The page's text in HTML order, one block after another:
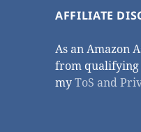
AFFILIATE
As an Amazon
from qualifying
myToS and